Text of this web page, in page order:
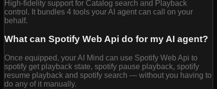
High-fidelity support for Catalog search and Playback
control. It bundles 4 tools your AI agent can call on your
behalf.
What can Spotify Web Api do for my AI agent?
Once equipped, your AI Mind can use Spotify Web Api to
spotify get playback state, spotify pause playback, spotify
resume playback and spotify search — without you having to
do any of it manually.